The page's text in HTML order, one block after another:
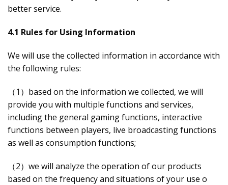
better service.
4.1 Rules for Using Information
We will use the collected information in accordance with
the following rules:
（1）based on the information we collected, we will
provide you with multiple functions and services,
including the general gaming functions, interactive
functions between players, live broadcasting functions
as well as consumption functions;
（2）we will analyze the operation of our products
based on the frequency and situations of your use o